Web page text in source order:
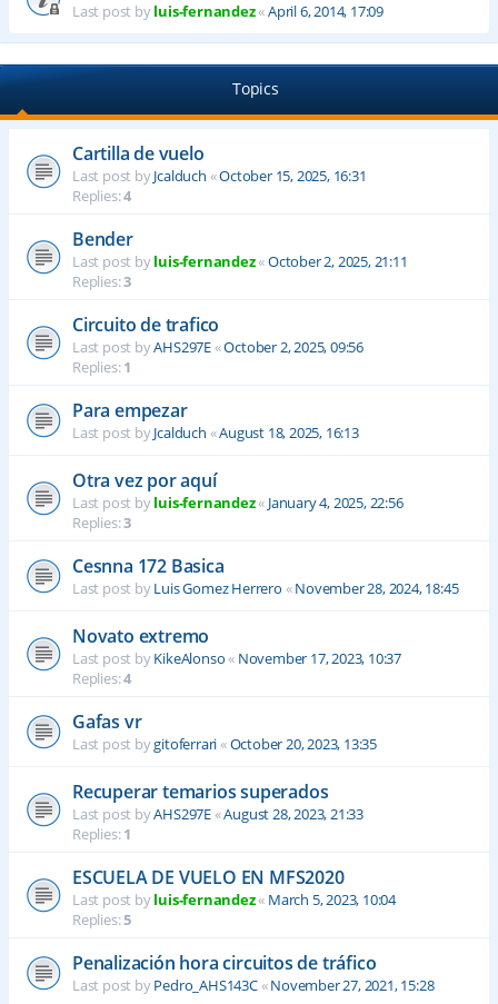
Last post byluis-fernandez«April 6, 2014, 17:09
Topics
Cartilla de vuelo
Last post byJcalduch «October 15, 2025, 16:31
Replies:4
Bender
Last post byluis-fernandez«October 2, 2025, 21:11
Replies:3
Circuito de trafico
Last post byAHS297E«October 2, 2025, 09:56
Replies:1
Para empezar
Last post byJcalduch «August 18, 2025, 16:13
Otra vez por aquí
Last post byluis-fernandez« January 4, 2025, 22:56
Replies:3
Cesnna 172 Basica
Last post byLuis Gomez Herrero «November 28, 2024, 18:45
Novato extremo
Last post byKikeAlonso« November 17, 2023, 10:37
Replies:4
Gafas vr
Last post bygitoferrari«October 20, 2023, 13:35
Recuperar temarios superados
Last post byAHS297E«August 28, 2023, 21:33
Replies:1
ESCUELA DE VUELO EN MFS2020
Last post byluis-fernandez« March 5, 2023, 10:04
Replies:5
Penalización hora circuitos de tráfico
Last post byPedro_AHS143C«November 27, 2021, 15:28